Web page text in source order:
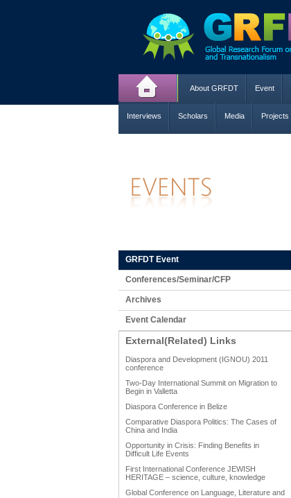
About GRFDT Event
Interviews Scholars Media Projects
GRFDT Event
Conferences/Seminar/CFP
Archives
Event Calendar
External(Related) Links
Diaspora and Development (IGNOU) 2011
conference
Two-Day International Summit on Migration to
Begin in Valletta
Diaspora Conference in Belize
Comparative Diaspora Politics: The Cases of
China and India
Opportunity in Crisis: Finding Benefits in
Difficult Life Events
First International Conference JEWISH
HERITAGE – science, culture, knowledge
Global Conference on Language, Literature and